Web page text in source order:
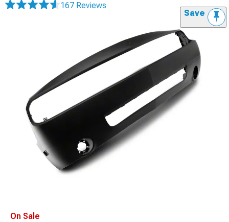
167 Reviews
Save
On Sale